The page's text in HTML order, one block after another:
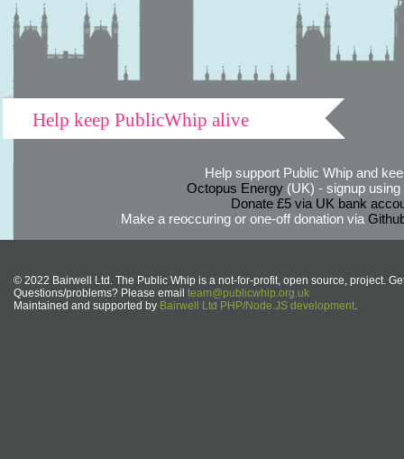
Help keep PublicWhip alive
Help support Public Whip and
Octopus Energy(UK) - signup using
Donate £5 via UK bank
Make a reoccuring or one-off donation via
© 2022 Bairwell Ltd. The Public Whip is a not-for-profit, open source, project.
Questions/problems? Please email team@publicwhip.org.uk
Maintained and supported by Bairwell Ltd PHP/Node.JS development.